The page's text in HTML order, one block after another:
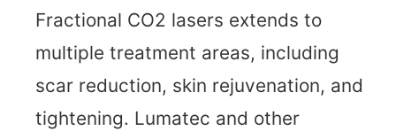
Fractional CO2 lasers extends to
multiple treatment areas, including
scar reduction, skin rejuvenation, and
tightening. Lumatec and other